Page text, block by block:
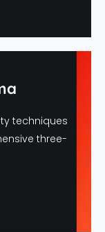
techniques
three-